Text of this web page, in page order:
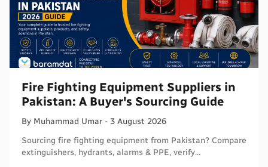
Fire Fighting Equipment Suppliers in
Pakistan: A Buyer's Sourcing Guide
By Muhammad Umar - 3 August 2026
Sourcing fire fighting equipment from Pakistan? Compare
extinguishers, hydrants, alarms & PPE, verify